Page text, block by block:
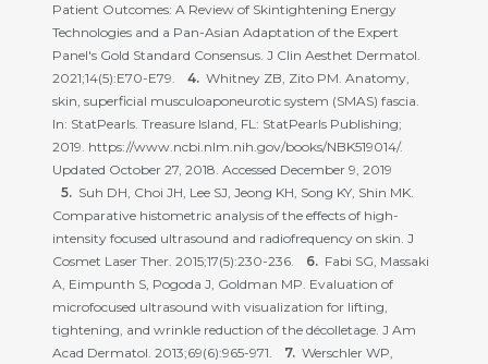
Patient Outcomes: A Review of Skintightening Energy
Technologies and a Pan-Asian Adaptation of the Expert
Panel's Gold Standard Consensus. J Clin Aesthet Dermatol.
2021;14(5):E70-E79.
Whitney ZB, Zito PM. Anatomy,
skin, superficial musculoaponeurotic system (SMAS) fascia.
In: StatPearls. Treasure Island, FL: StatPearls Publishing;
2019. https://www.ncbi.nlm.nih.gov/books/NBK519014/.
Updated October 27, 2018. Accessed December 9, 2019
Suh DH, Choi JH, Lee SJ, Jeong KH, Song KY, Shin MK.
Comparative histometric analysis of the effects of high-
intensity focused ultrasound and radiofrequency on skin. J
Cosmet Laser Ther. 2015;17(5):230-236.
Fabi SG, Massaki
A, Eimpunth S, Pogoda J, Goldman MP. Evaluation of
microfocused ultrasound with visualization for lifting,
tightening, and wrinkle reduction of the décolletage. J Am
Acad Dermatol. 2013;69(6):965-971.
Werschler WP,